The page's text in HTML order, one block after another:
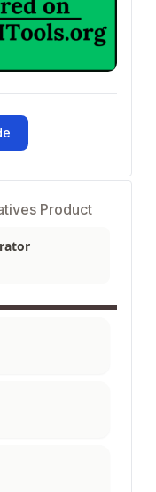
Product